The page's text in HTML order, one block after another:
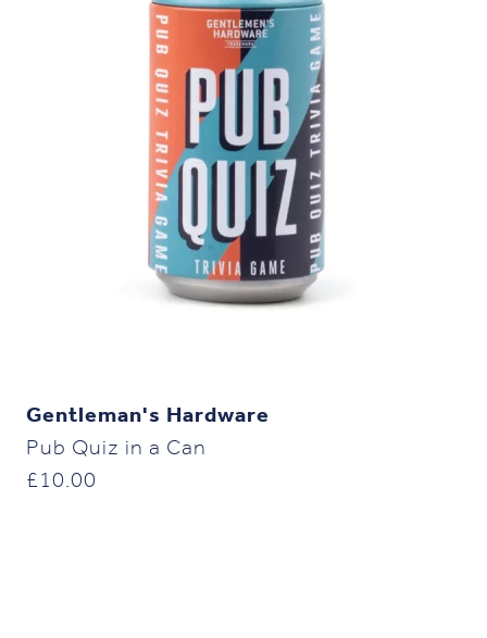
Gentleman's Hardware
Pub Quiz in a Can
£ 10.00